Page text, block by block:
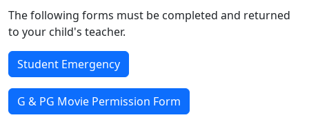
The following forms must be completed and returned
to your child's teacher.
Student Emergency
G & PG Movie Permission Form